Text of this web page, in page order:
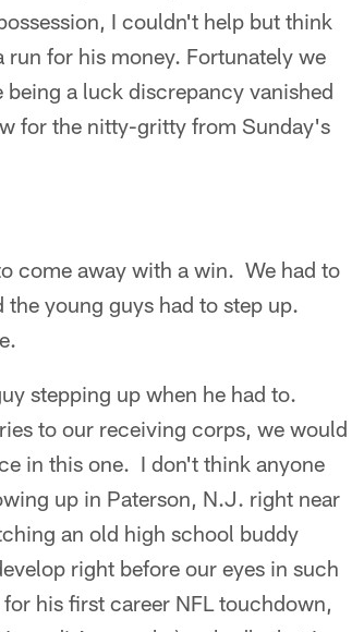
I couldn't help but think
for his money. Fortunately we
a luck discrepancy vanished
for the nitty-gritty from Sunday's
come away with a win. We had to
young guys had to step up.
stepping up when he had to.
to our receiving corps, we would
in this one. I don't think anyone
up in Paterson, N.J. right near
an old high school buddy
right before our eyes in such
his first career NFL touchdown,